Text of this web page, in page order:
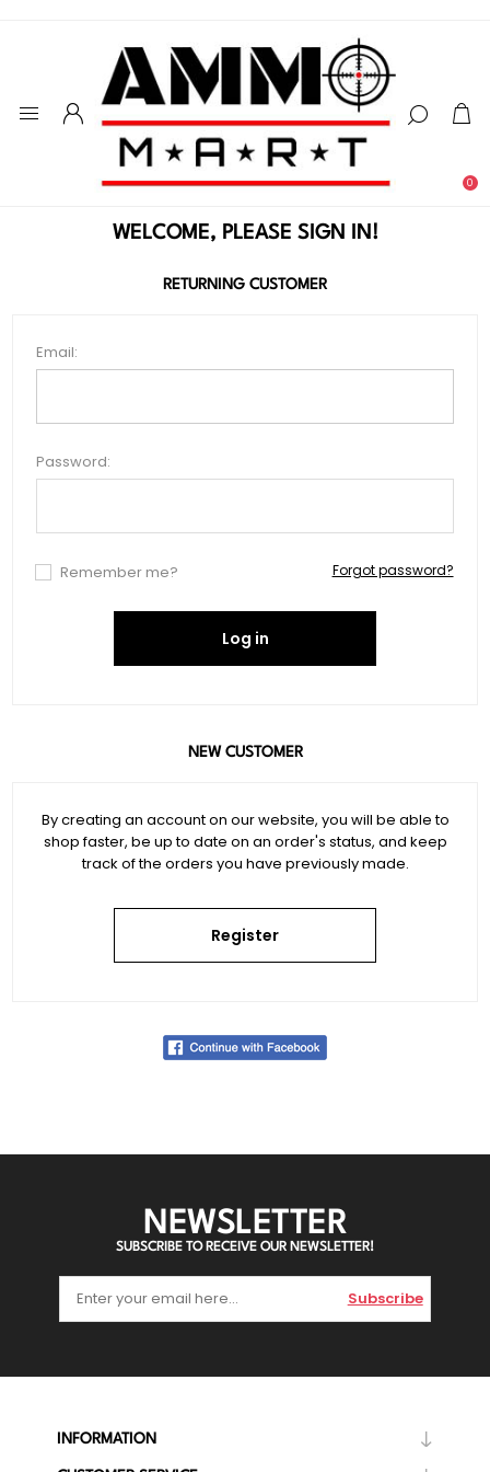
0
WELCOME, PLEASE SIGN IN!
NEW CUSTOMER
By creating an account on our website, you will be able to
shop faster, be up to date on an order's status, and keep
track of the orders you have previously made.
Register
RETURNING CUSTOMER
Email:
Password:
Remember me? Forgot password?
Log in
NEWSLETTER
SUBSCRIBE TO RECEIVE OUR NEWSLETTER!
Subscribe
INFORMATION